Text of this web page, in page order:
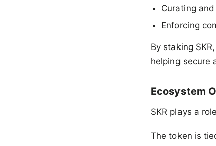
Curating
Enforcing
By staking
helping secure
Ecosystem
SKR plays a
The token is